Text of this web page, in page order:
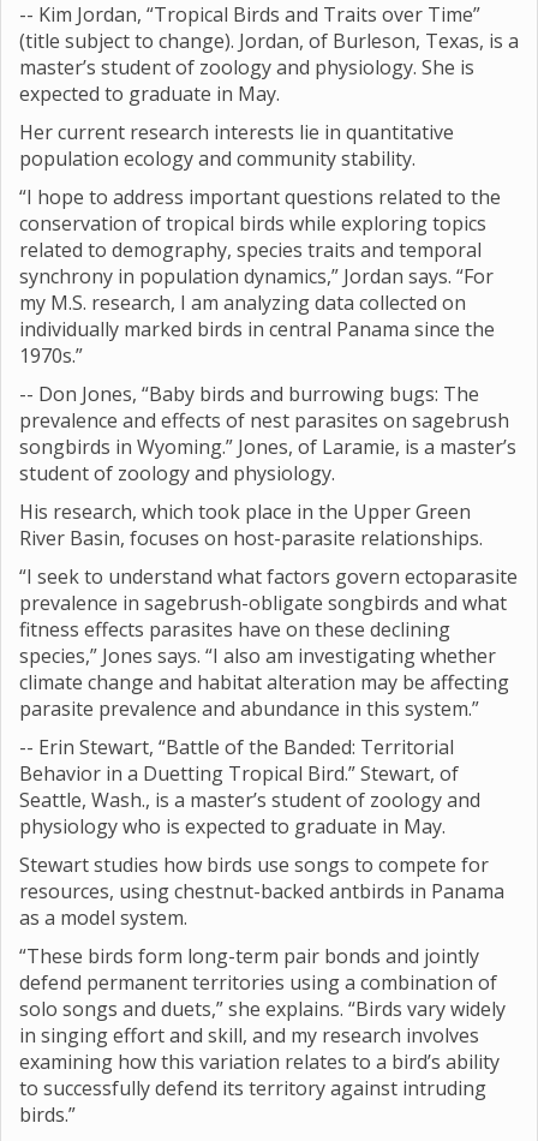
-- Kim Jordan, “Tropical Birds and Traits over Time”
(title subject to change). Jordan, of Burleson, Texas, is a
master’s student of zoology and physiology. She is
expected to graduate in May.
Her current research interests lie in quantitative
population ecology and community stability.
“I hope to address important questions related to the
conservation of tropical birds while exploring topics
related to demography, species traits and temporal
synchrony in population dynamics,” Jordan says. “For
my M.S. research, I am analyzing data collected on
individually marked birds in central Panama since the
1970s.”
-- Don Jones, “Baby birds and burrowing bugs: The
prevalence and effects of nest parasites on sagebrush
songbirds in Wyoming.” Jones, of Laramie, is a master’s
student of zoology and physiology.
His research, which took place in the Upper Green
River Basin, focuses on host-parasite relationships.
“I seek to understand what factors govern ectoparasite
prevalence in sagebrush-obligate songbirds and what
fitness effects parasites have on these declining
species,” Jones says. “I also am investigating whether
climate change and habitat alteration may be affecting
parasite prevalence and abundance in this system.”
-- Erin Stewart, “Battle of the Banded: Territorial
Behavior in a Duetting Tropical Bird.” Stewart, of
Seattle, Wash., is a master’s student of zoology and
physiology who is expected to graduate in May.
Stewart studies how birds use songs to compete for
resources, using chestnut-backed antbirds in Panama
as a model system.
“These birds form long-term pair bonds and jointly
defend permanent territories using a combination of
solo songs and duets,” she explains. “Birds vary widely
in singing effort and skill, and my research involves
examining how this variation relates to a bird’s ability
to successfully defend its territory against intruding
birds.”